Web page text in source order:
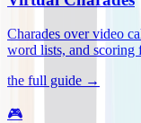
Charades over video
word lists, and scoring
the full guide →
🎮